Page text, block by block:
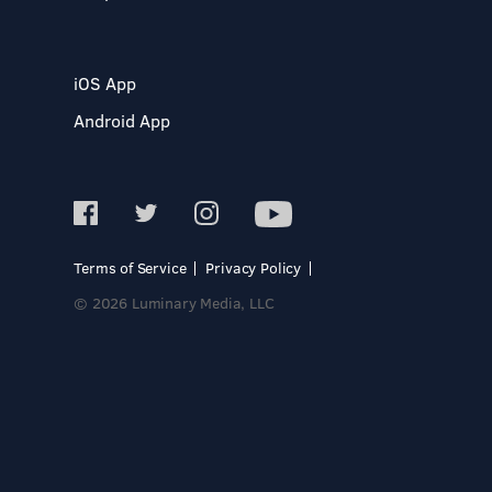
iOS App
Android App
Terms of Service
Privacy Policy
© 2026 Luminary Media, LLC